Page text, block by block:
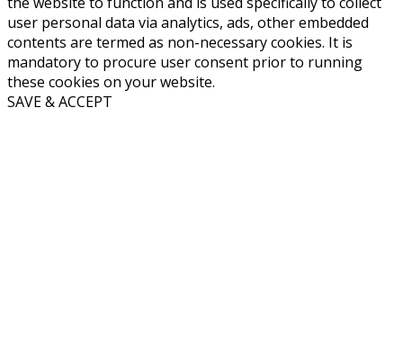
user personal data via analytics, ads, other embedded
contents are termed as non-necessary cookies. It is
mandatory to procure user consent prior to running
these cookies on your website.
SAVE & ACCEPT